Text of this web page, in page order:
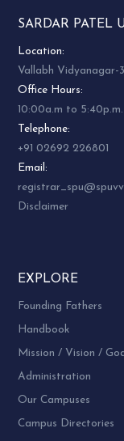
SARDAR PATEL
Location:
Vallabh Vidyanagar-
Office Hours:
10:00a.m to
Telephone:
+91 02692 226801
Email:
Disclaimer
EXPLORE
Founding Fathers
Handbook
Mission / Vision /
Administration
Our Campuses
Campus Directories